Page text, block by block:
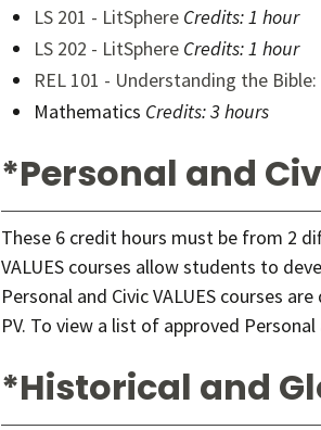
LS 201 - LitSphere Credits:1 hour
LS 202 - LitSphere Credits:1 hour
REL 101 - Understanding the
Mathematics Credits: 3 hours
*Personal and
These 6 credit hours must be from 2
VALUES courses allow students to
Personal and Civic VALUES courses
PV. To view a list of approved Personal
*Historical and